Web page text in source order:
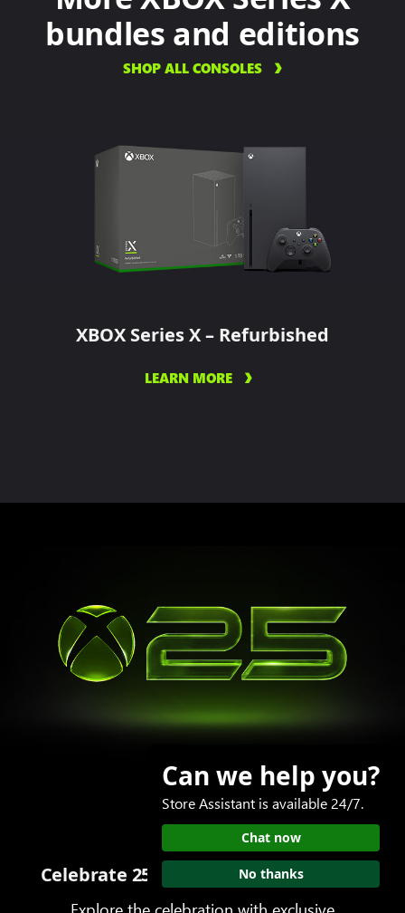
bundles and editions
SHOP ALL CONSOLES
XBOX Series X – Refurbished
LEARN MORE
Celebrate 25 years of play with XBOX
Can we help you?
Store Assistant is available 24/7.
Chat now
No thanks